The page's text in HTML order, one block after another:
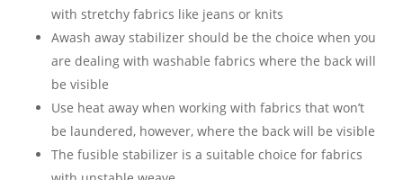
with stretchy fabrics like jeans or knits
Awash away stabilizer should be the choice when you
are dealing with washable fabrics where the back will
be visible
Use heat away when working with fabrics that won’t
be laundered, however, where the back will be visible
The fusible stabilizer is a suitable choice for fabrics